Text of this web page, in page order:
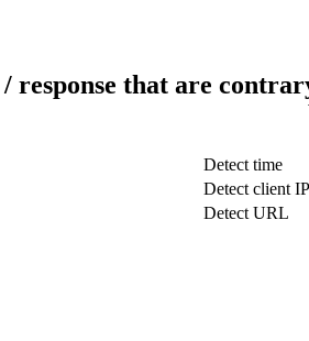
response that are
Detect time
Detect client IP
Detect URL